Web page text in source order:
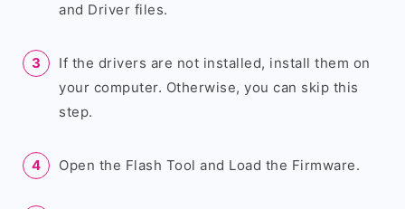
and Driver files.
If the drivers are not installed, install them on
your computer. Otherwise, you can skip this
step.
Open the Flash Tool and Load the Firmware.